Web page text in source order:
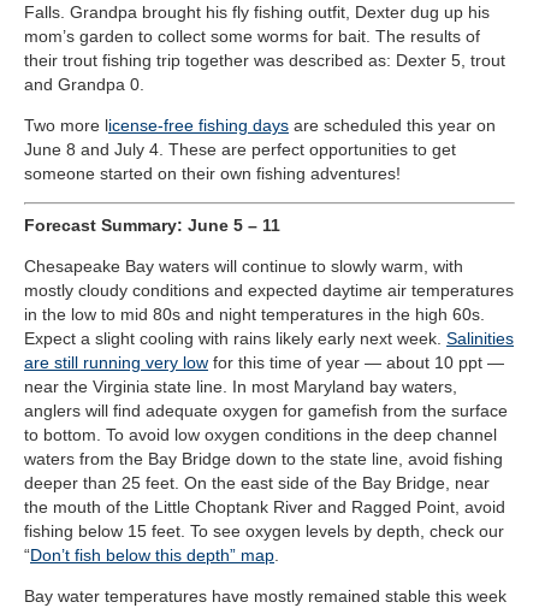
Falls. Grandpa brought his fly fishing outfit, Dexter dug up his
mom’s garden to collect some worms for bait. The results of
their trout fishing trip together was described as: Dexter 5, trout
and Grandpa 0.
Two more license-free fishing days are scheduled this year on
June 8 and July 4. These are perfect opportunities to get
someone started on their own fishing adventures!
Forecast Summary: June 5 – 11
Chesapeake Bay waters will continue to slowly warm, with
mostly cloudy conditions and expected daytime air temperatures
in the low to mid 80s and night temperatures in the high 60s.
Expect a slight cooling with rains likely early next week. Salinities
are still running very low for this time of year — about 10 ppt —
near the Virginia state line. In most Maryland bay waters,
anglers will find adequate oxygen for gamefish from the surface
to bottom. To avoid low oxygen conditions in the deep channel
waters from the Bay Bridge down to the state line, avoid fishing
deeper than 25 feet. On the east side of the Bay Bridge, near
the mouth of the Little Choptank River and Ragged Point, avoid
fishing below 15 feet. To see oxygen levels by depth, check our
“Don’t fish below this depth” map
Bay water temperatures have mostly remained stable this week